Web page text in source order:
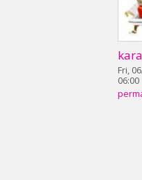
Fri,
06:00